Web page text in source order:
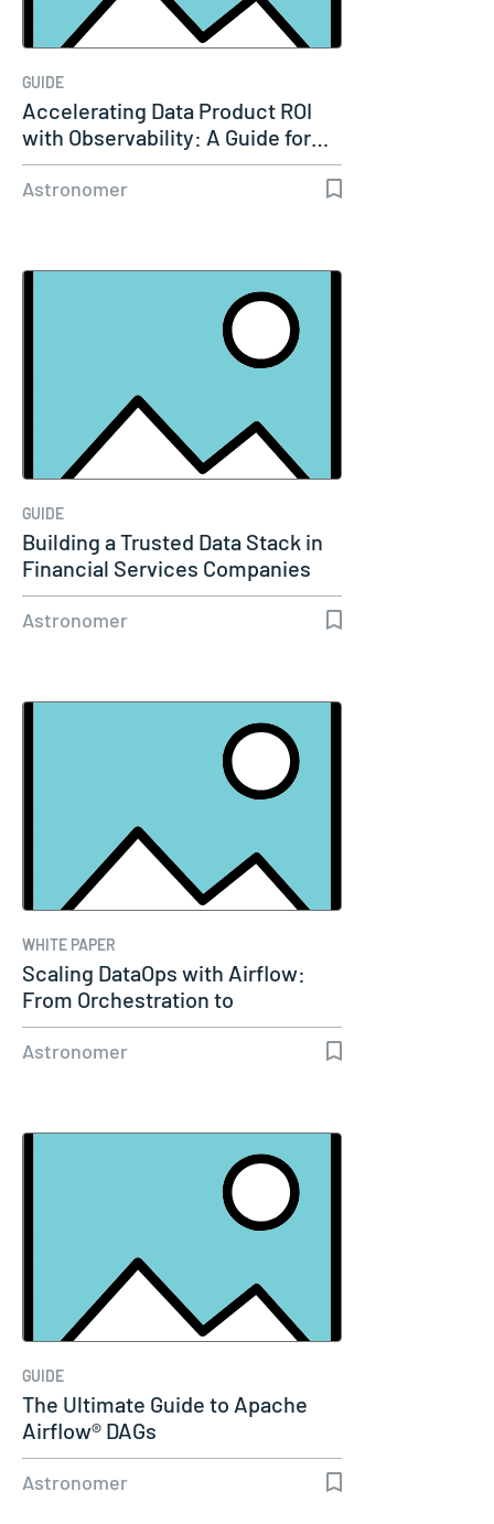
GUIDE
Accelerating Data Product ROI
with Observability: A Guide for…
Astronomer
GUIDE
Building a Trusted Data Stack in
Financial Services Companies
Astronomer
WHITE PAPER
Scaling DataOps with Airflow:
From Orchestration to
Enterprise…
Astronomer
GUIDE
The Ultimate Guide to Apache
Airflow® DAGs
Astronomer